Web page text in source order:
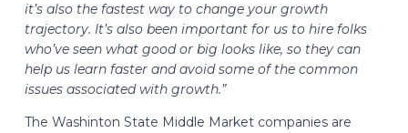
it’s also the fastest way to change your growth
trajectory. It’s also been important for us to hire folks
who’ve seen what good or big looks like, so they can
help us learn faster and avoid some of the common
issues associated with growth.”
The Washinton State Middle Market companies are